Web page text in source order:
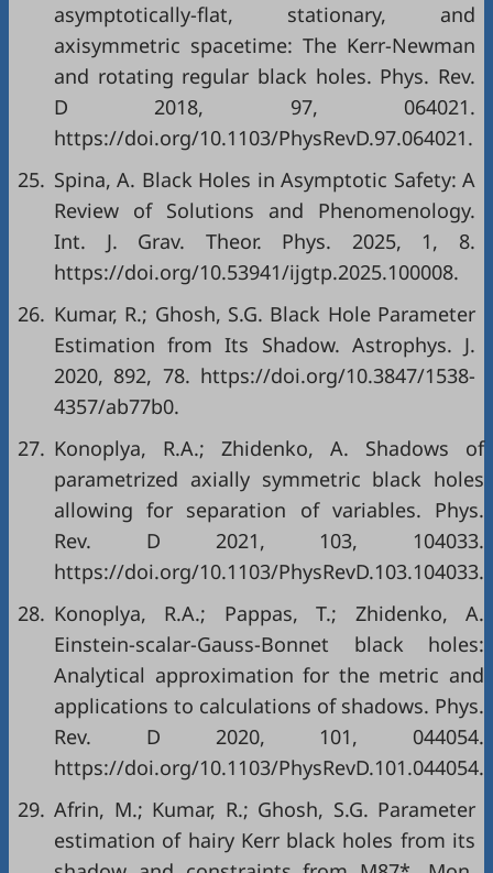
asymptotically-flat, stationary, and
axisymmetric spacetime: The Kerr-Newman
and rotating regular black holes. Phys. Rev.
D 2018, 97, 064021.
https://doi.org/10.1103/PhysRevD.97.064021.
25. Spina, A. Black Holes in Asymptotic Safety: A
Review of Solutions and Phenomenology.
Int. J. Grav. Theor. Phys. 2025, 1, 8.
https://doi.org/10.53941/ijgtp.2025.100008.
26. Kumar, R.; Ghosh, S.G. Black Hole Parameter
Estimation from Its Shadow. Astrophys. J.
2020, 892, 78. https://doi.org/10.3847/1538-
4357/ab77b0.
27. Konoplya, R.A.; Zhidenko, A. Shadows of
parametrized axially symmetric black holes
allowing for separation of variables. Phys.
Rev. D 2021, 103, 104033.
https://doi.org/10.1103/PhysRevD.103.104033.
28. Konoplya, R.A.; Pappas, T.; Zhidenko, A.
Einstein-scalar-Gauss-Bonnet black holes:
Analytical approximation for the metric and
applications to calculations of shadows. Phys.
Rev. D 2020, 101, 044054.
https://doi.org/10.1103/PhysRevD.101.044054.
29. Afrin, M.; Kumar, R.; Ghosh, S.G. Parameter
estimation of hairy Kerr black holes from its